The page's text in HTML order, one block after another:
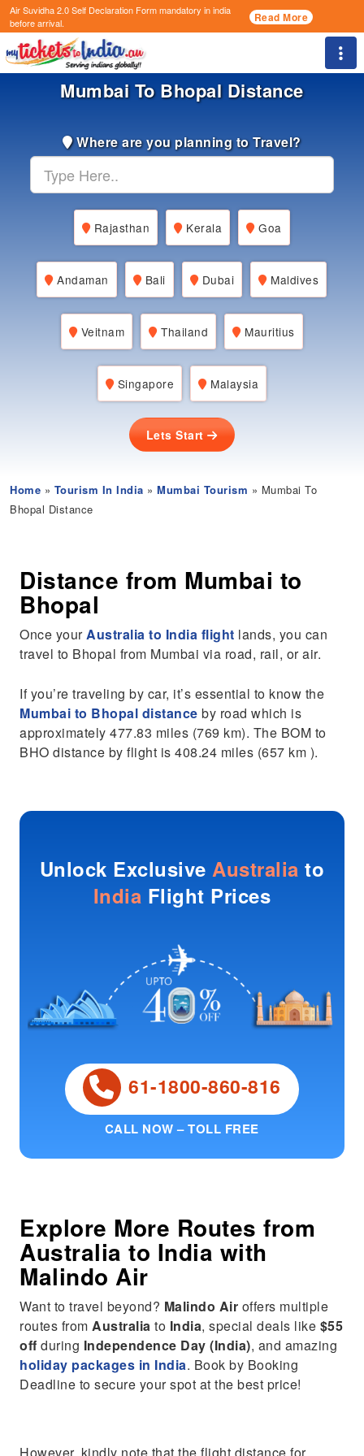
Air Suvidha 2.0 Self Declaration Formmandatory in india
before arrival.
Read More
Mumbai To Bhopal Distance
Where are you planning to Travel?
Rajasthan Kerala Goa
Andaman Bali Dubai Maldives
Veitnam Thailand Mauritius
Singapore Malaysia
Lets Start
Home » Tourism In India »Mumbai Tourism » Mumbai To
Bhopal Distance
Distance from Mumbai to
Bhopal
Once yourAustralia to India flight lands, you can
travel to Bhopal from Mumbai via road, rail, or air.
If you’re traveling by car, it’s essential to know the
Mumbai to Bhopal distance by road which is
approximately 477.83 miles (769 km). The BOM to
BHO distance by flight is 408.24 miles (657 km ).
Unlock ExclusiveAustralia to
India Flight Prices
61-1800-860-816
CALL NOW – TOLL FREE
Explore More Routes from
Australia to India with
Malindo Air
Want to travel beyond? Malindo Air offers multiple
routes fromAustralia to India, special deals like $55
off during Independence Day (India), and amazing
holiday packages in India. Book by Booking
Deadline to secure your spot at the best price!